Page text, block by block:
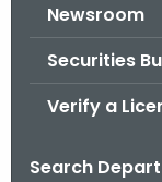
Newsroom
Securities
Verify a
Search